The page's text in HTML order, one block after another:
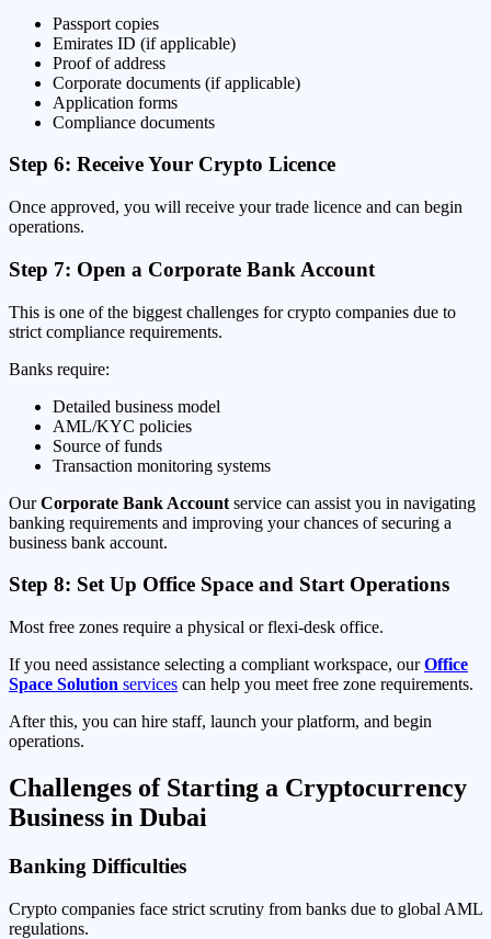
Passport copies
Emirates ID (if applicable)
Proof of address
Corporate documents (if applicable)
Application forms
Compliance documents
Step 6: Receive Your Crypto Licence
Once approved, you will receive your trade licence and can begin
operations.
Step 7: Open a Corporate Bank Account
This is one of the biggest challenges for crypto companies due to
strict compliance requirements.
Banks require:
Detailed business model
AML/KYC policies
Source of funds
Transaction monitoring systems
OurCorporate Bank Account service can assist you in navigating
banking requirements and improving your chances of securing a
business bank account.
Step 8: Set Up Office Space and Start Operations
Most free zones require a physical or flexi-desk office.
If you need assistance selecting a compliant workspace, ourOffice
Space Solution services can help you meet free zone requirements.
After this, you can hire staff, launch your platform, and begin
operations.
Challenges of Starting a Cryptocurrency
Business in Dubai
Banking Difficulties
Crypto companies face strict scrutiny from banks due to global AML
regulations.